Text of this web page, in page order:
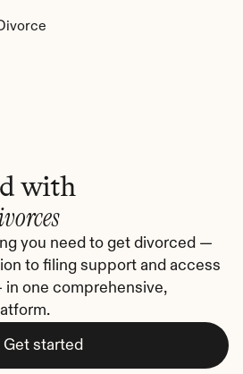
with
you need to get divorced —
to filing support and access
one comprehensive,
Get started